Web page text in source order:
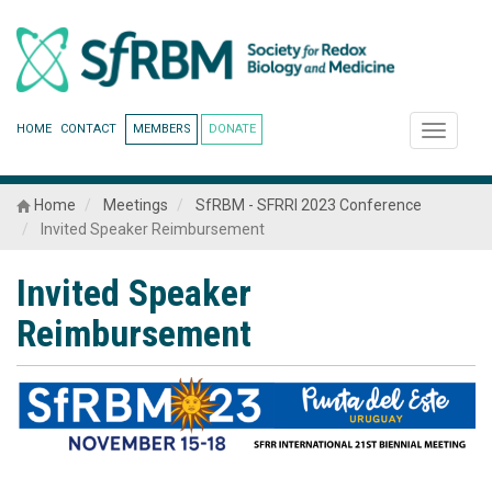
HOME CONTACT MEMBERS DONATE
Toggle
Home Meetings
SfRBM - SFRRI 2023 Conference
Invited Speaker Reimbursement
Invited Speaker
Reimbursement